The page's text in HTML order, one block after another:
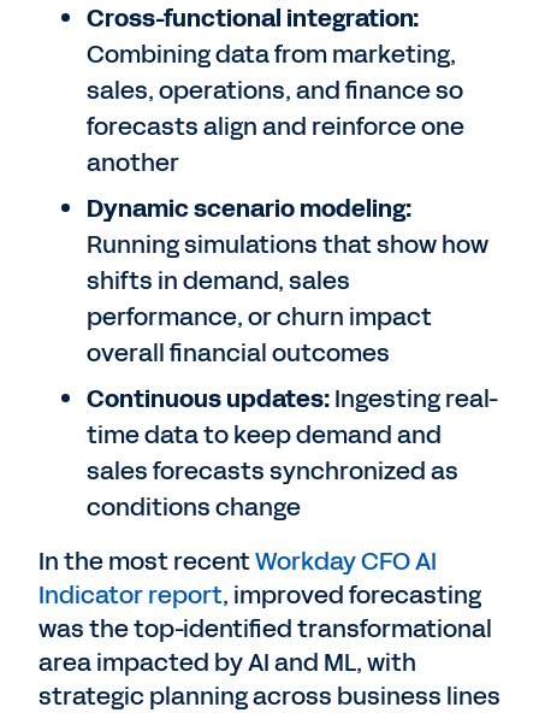
Cross-functional integration:
Combining data from marketing,
sales, operations, and finance so
forecasts align and reinforce one
another
Dynamic scenario modeling:
Running simulations that show how
shifts in demand, sales
performance, or churn impact
overall financial outcomes
Continuous updates:Ingesting real-
time data to keep demand and
sales forecasts synchronized as
conditions change
In the most recentWorkday CFO AI
Indicator report, improved forecasting
was the top-identified transformational
area impacted by AI and ML, with
strategic planning across business lines